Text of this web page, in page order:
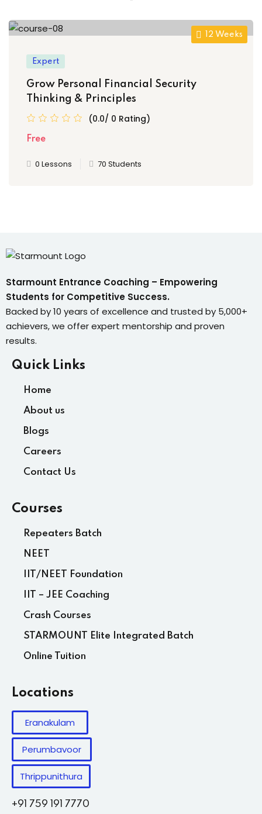
12 Weeks
Expert
Grow Personal Financial Security
Thinking & Principles
(0.0/ 0 Rating)
Free
0 Lessons 70 Students
Starmount Entrance Coaching – Empowering
Students for Competitive Success.
Backed by 10 years of excellence and trusted by 5,000+
achievers, we offer expert mentorship and proven
results.
Quick Links
Home
About us
Blogs
Careers
Contact Us
Courses
Repeaters Batch
NEET
IIT/NEET Foundation
IIT – JEE Coaching
Crash Courses
STARMOUNT Elite Integrated Batch
Online Tuition
Locations
Eranakulam
Perumbavoor
Thrippunithura
+91 759 191 7770